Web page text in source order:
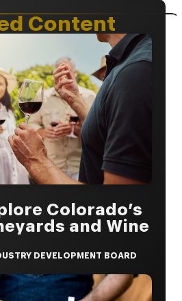
Content
Colorado’s
and Wine
DEVELOPMENT BOARD